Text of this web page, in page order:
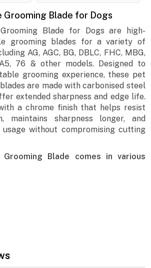
Grooming Blade for Dogs
Blade for Dogs are high-
grooming blades for a variety of
AG, AGC, BG, DBLC, FHC, MBG,
76 & other models. Designed to
grooming experience, these pet
are made with carbonised steel
extended sharpness and edge life.
a chrome finish that helps resist
maintains sharpness longer, and
usage without compromising cutting
Grooming Blade comes in various